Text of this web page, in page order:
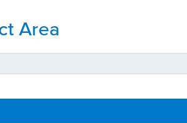
Area